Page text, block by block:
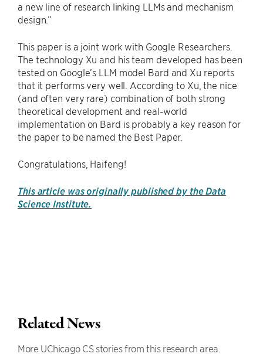
a new line of research linking LLMs and mechanism
design.”
This paper is a joint work with Google Researchers.
The technology Xu and his team developed has been
tested on Google’s LLM model Bard and Xu reports
that it performs very well. According to Xu, the nice
(and often very rare) combination of both strong
theoretical development and real-world
implementation on Bard is probably a key reason for
the paper to be named the Best Paper.
Congratulations, Haifeng!
This article was originally published by the Data
Science Institute.
Related News
More UChicago CS stories from this research area.